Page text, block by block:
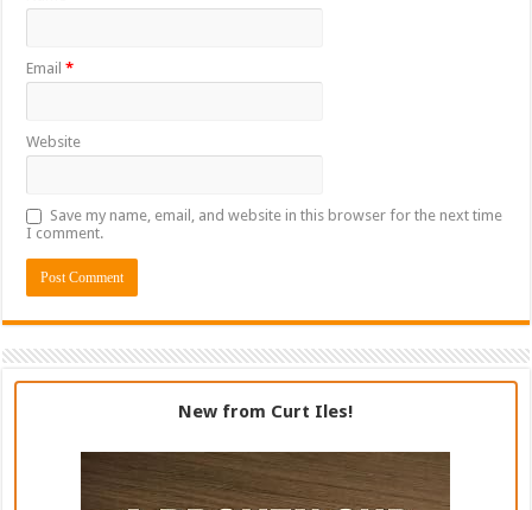
Email*
Website
Save my name, email, and website in this browser for the next time
I comment.
New from Curt Iles!